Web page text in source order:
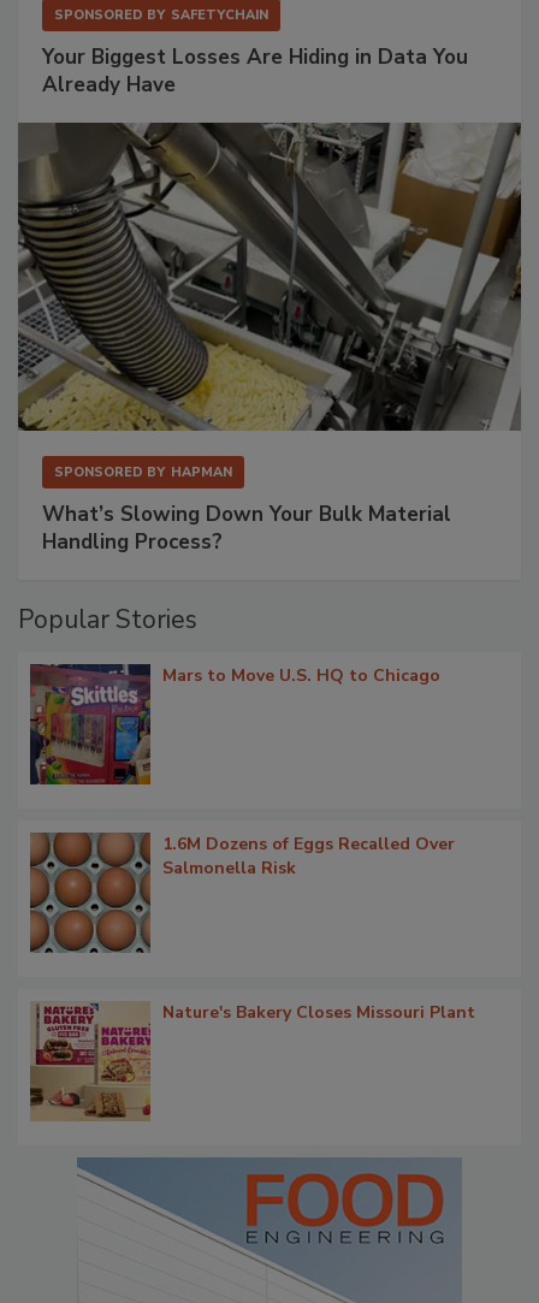
SPONSORED BY SAFETYCHAIN
Your Biggest Losses Are Hiding in Data You
Already Have
SPONSORED BY HAPMAN
What’s Slowing Down Your Bulk Material
Handling Process?
Popular Stories
Mars to Move U.S. HQ to Chicago
1.6M Dozens of Eggs Recalled Over
Salmonella Risk
Nature's Bakery Closes Missouri Plant